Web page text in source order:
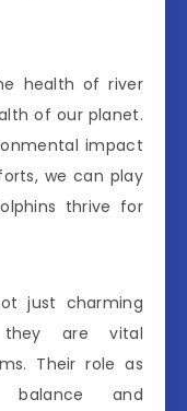
health of river
of our planet.
impact
we can play
thrive for
just charming
are vital
Their role as
balance and